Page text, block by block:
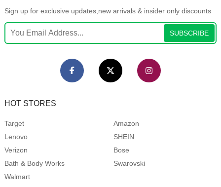
Sign up for exclusive updates,new arrivals & insider only discounts
SUBSCRIBE
HOT STORES
Target
Amazon
Lenovo
SHEIN
Verizon
Bose
Bath & Body Works
Swarovski
Walmart